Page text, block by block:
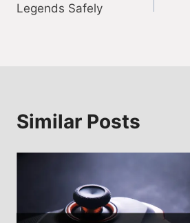
Legends Safely
Similar Posts